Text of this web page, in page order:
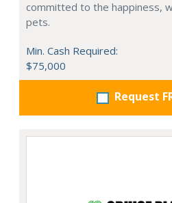
committed to the happiness,
pets.
Min. Cash Required:
$75,000
Request